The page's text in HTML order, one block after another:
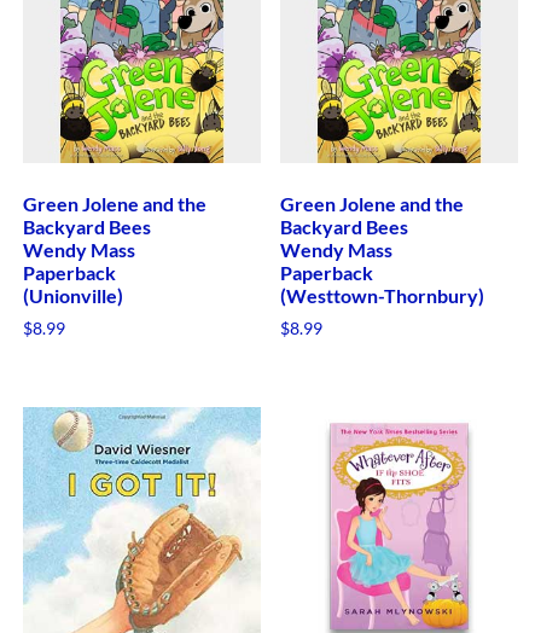
Green Jolene and the
Backyard Bees
Wendy Mass
Paperback
(Unionville)
$8.99
Green Jolene and the
Backyard Bees
Wendy Mass
Paperback
(Westtown-Thornbury)
$8.99